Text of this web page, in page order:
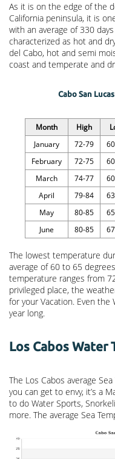
As it is on the edge of the
California peninsula, it is
with an average of 330
characterized as hot and
del Cabo, hot and semi
coast and temperate and
Cabo San
Month High
January
72-79
February
72-75
March
74-77
April
79-84
May
80-85
June
80-85
The lowest temperature
average of 60 to 65
temperature ranges from
privileged place, the
for your Vacation. Even the
year long.
Los Cabos Water
The Los Cabos average
you can get to envy, it’s a
to do Water Sports,
more. The average Sea